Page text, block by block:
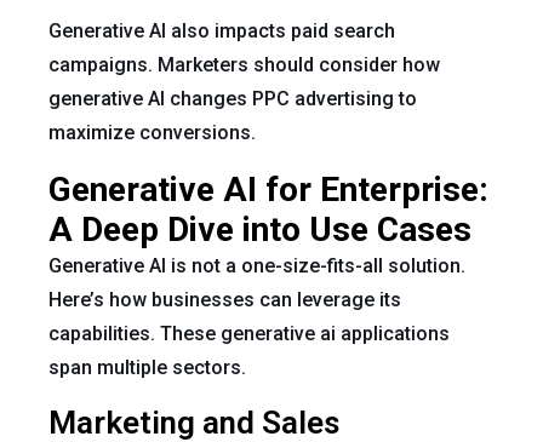
Generative AI also impacts paid search
campaigns. Marketers should consider how
generative AI changes PPC advertising to
maximize conversions.
Generative AI for Enterprise:
A Deep Dive into Use Cases
Generative AI is not a one-size-fits-all solution.
Here’s how businesses can leverage its
capabilities. These generative ai applications
span multiple sectors.
Marketing and Sales